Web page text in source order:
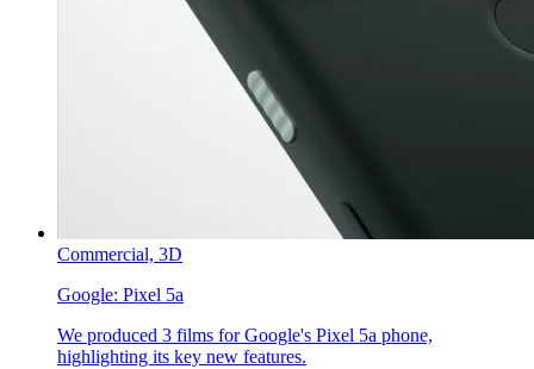
Commercial, 3D
Google: Pixel 5a
We produced 3 films for Google's Pixel 5a phone,
highlighting its key new features.